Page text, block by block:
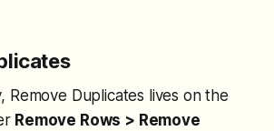
Remove Duplicates lives on the
Remove Rows > Remove